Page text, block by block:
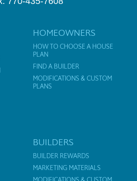
HOMEOWNERS
HOW TO CHOOSE A HOUSE
PLAN
FIND A BUILDER
MODIFICATIONS & CUSTOM
PLANS
BUILDERS
BUILDER REWARDS
MARKETING MATERIALS